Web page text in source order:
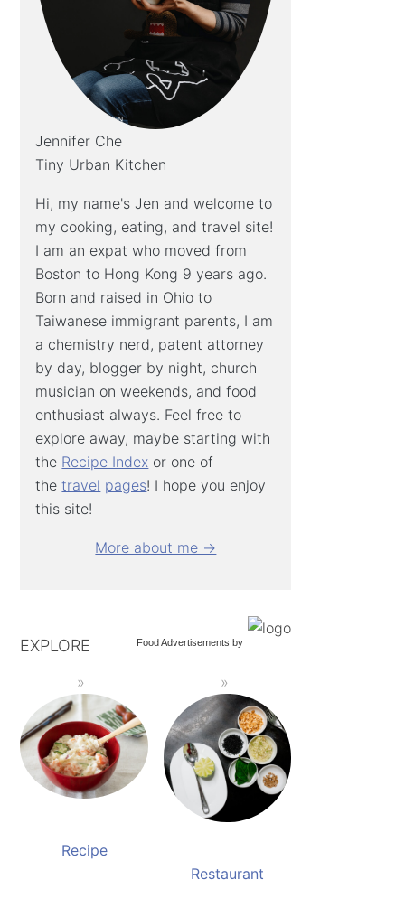
Jennifer Che
Tiny Urban Kitchen
Hi, my name's Jen and welcome to
my cooking, eating, and travel site!
I am an expat who moved from
Boston to Hong Kong 9 years ago.
Born and raised in Ohio to
Taiwanese immigrant parents, I am
a chemistry nerd, patent attorney
by day, blogger by night, church
musician on weekends, and food
enthusiast always. Feel free to
explore away, maybe starting with
the Recipe Index or one of
thetravel pages! I hope you enjoy
this site!
More about me →
Food Advertisements by
EXPLORE
Recipe
Restaurant